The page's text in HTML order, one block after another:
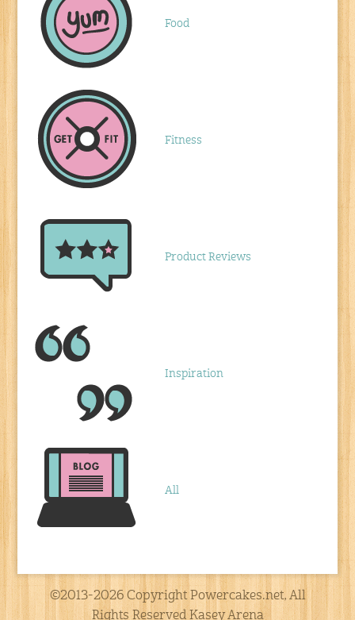
Food
Fitness
Product Reviews
Inspiration
All
©2013-2026 Copyright Powercakes.net, All
Rights Reserved Kasey Arena